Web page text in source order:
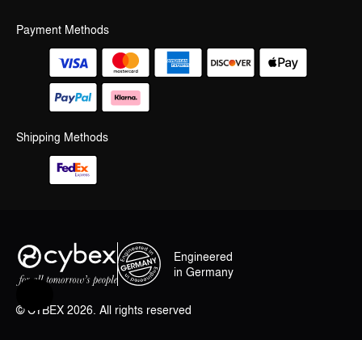
Payment Methods
Shipping Methods
Engineered
in Germany
© CYBEX 2026. All rights reserved